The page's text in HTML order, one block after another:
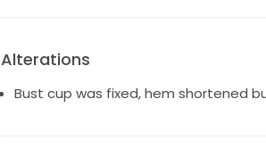
Alterations
Bust cup was fixed, hem shortened